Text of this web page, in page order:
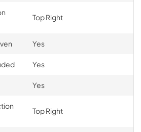
Top Right
Yes
Yes
Yes
Top Right